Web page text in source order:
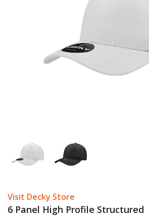
Visit Decky Store
6 Panel High Profile Structured